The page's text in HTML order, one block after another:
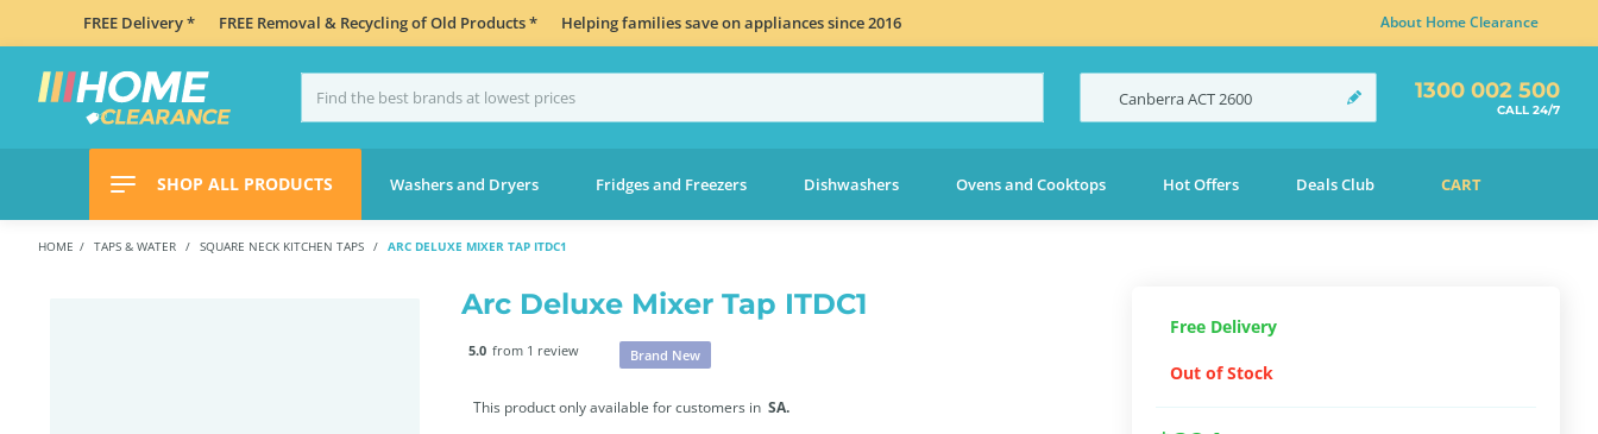
FREE Delivery * FREE Removal & Recycling of Old Products * Helping families save on appliances since 2016 About Home Clearance
CanberraACT2600 1300 002 500
CALL 24/7
SHOP ALL PRODUCTS Washers and Dryers Fridges and Freezers Dishwashers Ovens and Cooktops Hot Offers Deals Club CART
HOME TAPS & WATER SQUARE NECK KITCHEN TAPS ARC DELUXE MIXER TAP ITDC1
Arc Deluxe Mixer Tap ITDC1
5.0 from 1 review Brand New
This product only available for customers in SA.
Free Delivery
Out of Stock